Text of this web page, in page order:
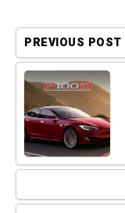
PREVIOUS POST